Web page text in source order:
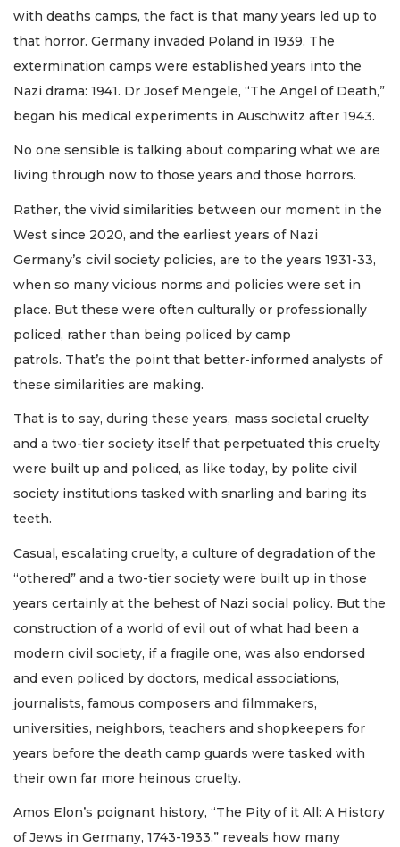
with deaths camps, the fact is that many years led up to
that horror. Germany invaded Poland in 1939. The
extermination camps were established years into the
Nazi drama: 1941. Dr Josef Mengele, “The Angel of Death,”
began his medical experiments in Auschwitz after 1943.
No one sensible is talking about comparing what we are
living through now to those years and those horrors.
Rather, the vivid similarities between our moment in the
West since 2020, and the earliest years of Nazi
Germany’s civil society policies, are to the years 1931-33,
when so many vicious norms and policies were set in
place. But these were often culturally or professionally
policed, rather than being policed by camp
patrols. That’s the point that better-informed analysts of
these similarities are making.
That is to say, during these years, mass societal cruelty
and a two-tier society itself that perpetuated this cruelty
were built up and policed, as like today, by polite civil
society institutions tasked with snarling and baring its
teeth.
Casual, escalating cruelty, a culture of degradation of the
“othered” and a two-tier society were built up in those
years certainly at the behest of Nazi social policy. But the
construction of a world of evil out of what had been a
modern civil society, if a fragile one, was also endorsed
and even policed by doctors, medical associations,
journalists, famous composers and filmmakers,
universities, neighbors, teachers and shopkeepers for
years before the death camp guards were tasked with
their own far more heinous cruelty.
Amos Elon’s poignant history, “The Pity of it All: A History
of Jews in Germany, 1743-1933,” reveals how many